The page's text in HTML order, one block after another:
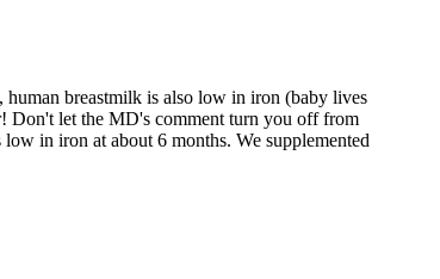
breastmilk is also low in iron (baby lives
Don't let the MD's comment turn you off from
in iron at about 6 months. We supplemented